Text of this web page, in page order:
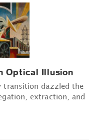
Optical Illusion
dazzled the
extraction, and